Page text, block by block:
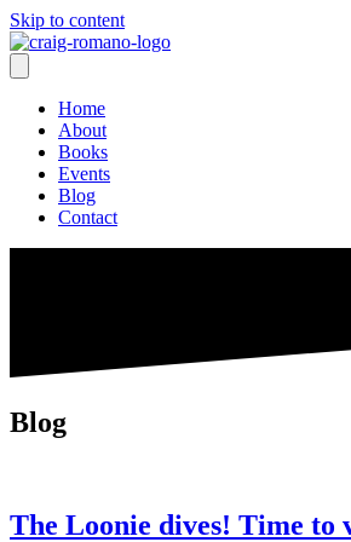
Skip to content
Home
About
Books
Events
Blog
Contact
Blog
The Loonie dives! Time to